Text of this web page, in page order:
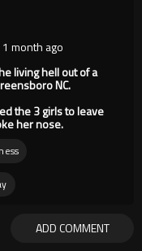
1 month ago
living hell out of a
NC.
the 3 girls to leave
her nose.
ADD COMMENT